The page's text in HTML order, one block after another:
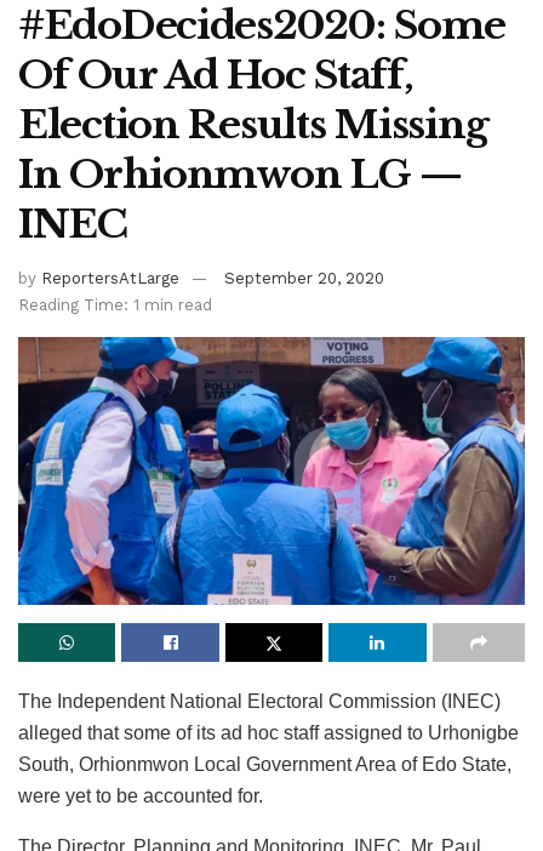
#EdoDecides2020: Some
Of Our Ad Hoc Staff,
Election Results Missing
In Orhionmwon LG —
INEC
by ReportersAtLarge
September 20, 2020
Reading Time: 1 min read
The Independent National Electoral Commission (INEC)
alleged that some of its ad hoc staff assigned to Urhonigbe
South, Orhionmwon Local Government Area of Edo State,
were yet to be accounted for.
The Director, Planning and Monitoring, INEC, Mr. Paul